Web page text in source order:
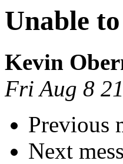
Unable
Kevin
Fri Aug 8
Previous
Next